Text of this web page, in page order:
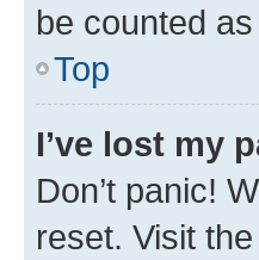
be counted
Top
I’ve lost my
Don’t panic!
reset. Visit